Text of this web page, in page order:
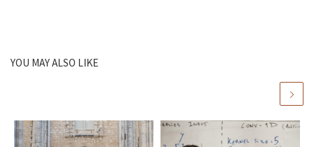
YOU MAY ALSO LIKE